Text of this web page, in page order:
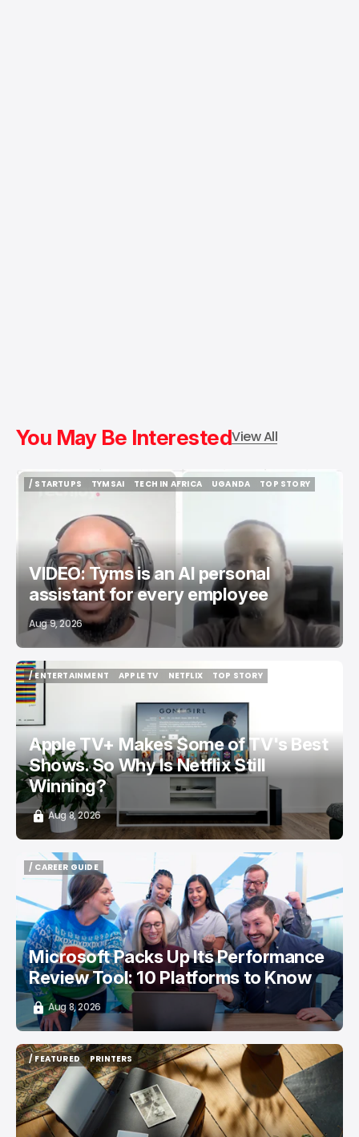
You May Be InterestedView All
/ STARTUPS
TYMSAI
TYMSAI
TECH IN AFRICA
UGANDA
TOP STORY
VIDEO: Tyms is an AI personal
assistant for every employee
Aug 9, 2026
/ ENTERTAINMENT
/ ENTERTAINMENT
APPLE TV
NETFLIX
TOP STORY
Apple TV+ Makes Some of TV's Best
Shows. So Why Is Netflix Still
Winning?
Aug 8, 2026
/ CAREER GUIDE
/ CAREER GUIDE
Microsoft Packs Up Its Performance
Review Tool: 10 Platforms to Know
Aug 8, 2026
/ FEATURED
/ FEATURED
PRINTERS
PRINTERS